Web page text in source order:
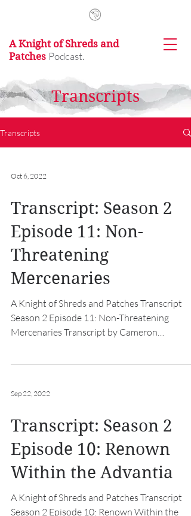
A Knight of Shreds and
Patches Podcast.
Transcripts
Transcripts
Oct 6, 2022
Transcript: Season 2
Episode 11: Non-
Threatening
Mercenaries
A Knight of Shreds and Patches Transcript
Season 2 Episode 11: Non-Threatening
Mercenaries Transcript by Cameron
Sep 22, 2022
Transcript: Season 2
Episode 10: Renown
Within the Advantia
A Knight of Shreds and Patches Transcript
Season 2 Episode 10: Renown Within the